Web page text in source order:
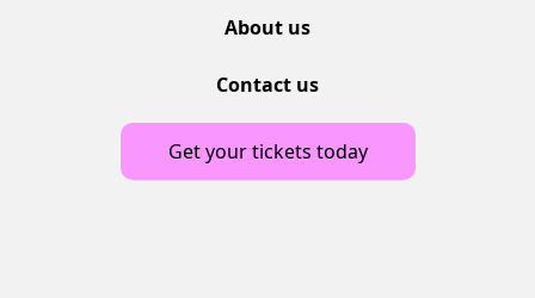
About us
Contact us
Get your tickets today